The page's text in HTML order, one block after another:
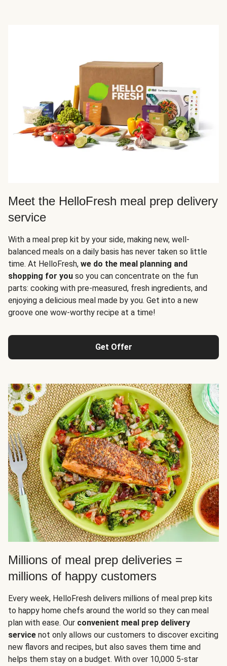
Meet the HelloFresh meal prep delivery
service
With a meal prep kit by your side, making new, well-
balanced meals on a daily basis has never taken so little
time. At HelloFresh, we do the meal planning and
shopping for you so you can concentrate on the fun
parts: cooking with pre-measured, fresh ingredients, and
enjoying a delicious meal made by you. Get into a new
groove one wow-worthy recipe at a time!
Get Offer
Millions of meal prep deliveries =
millions of happy customers
Every week, HelloFresh delivers millions of meal prep kits
to happy home chefs around the world so they can meal
plan with ease. Our convenient meal prep delivery
service not only allows our customers to discover exciting
new flavors and recipes, but also saves them time and
helps them stay on a budget. With over 10,000 5-star